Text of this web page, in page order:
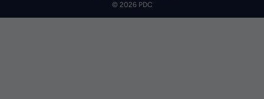
© 2026 PDC